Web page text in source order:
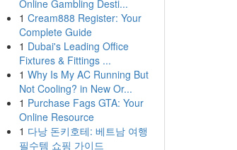
Online Gambling Desti...
1 Cream888 Register: Your
Complete Guide
1 Dubai's Leading Office
Fixtures & Fittings ...
1 Why Is My AC Running But
Not Cooling? in New Or...
1 Purchase Fags GTA: Your
Online Resource
1 다낭 돈키호테: 베트남 여행
필수템 쇼핑 가이드